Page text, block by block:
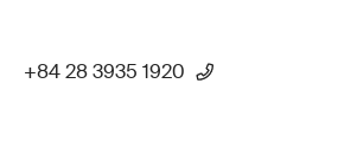
+84 28 3935 1920